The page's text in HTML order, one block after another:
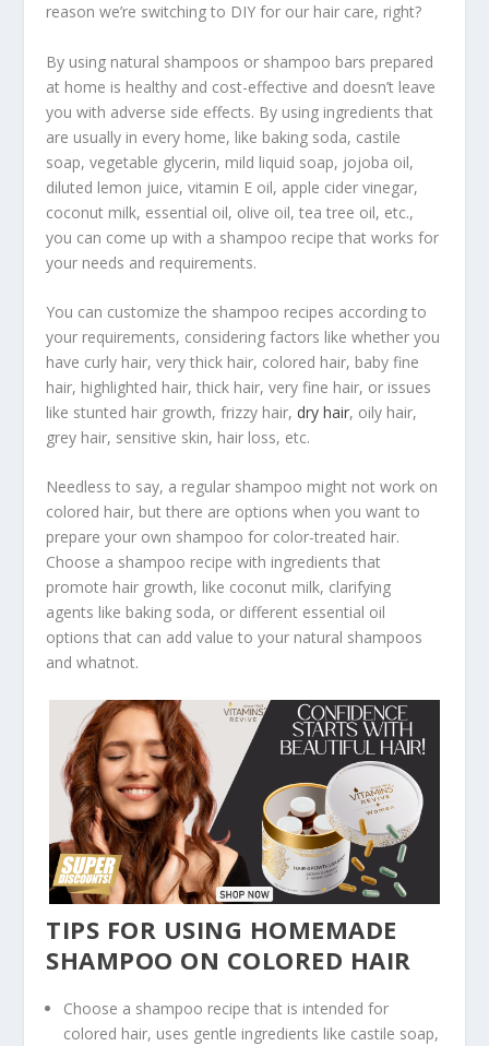
reason we’re switching to DIY for our hair care, right?
By using natural shampoos or shampoo bars prepared
at home is healthy and cost-effective and doesn’t leave
you with adverse side effects. By using ingredients that
are usually in every home, like baking soda, castile
soap, vegetable glycerin, mild liquid soap, jojoba oil,
diluted lemon juice, vitamin E oil, apple cider vinegar,
coconut milk, essential oil, olive oil, tea tree oil, etc.,
you can come up with a shampoo recipe that works for
your needs and requirements.
You can customize the shampoo recipes according to
your requirements, considering factors like whether you
have curly hair, very thick hair, colored hair, baby fine
hair, highlighted hair, thick hair, very fine hair, or issues
like stunted hair growth, frizzy hair, dry hair, oily hair,
grey hair, sensitive skin, hair loss, etc.
Needless to say, a regular shampoo might not work on
colored hair, but there are options when you want to
prepare your own shampoo for color-treated hair.
Choose a shampoo recipe with ingredients that
promote hair growth, like coconut milk, clarifying
agents like baking soda, or different essential oil
options that can add value to your natural shampoos
and whatnot.
TIPS FOR USING HOMEMADE
SHAMPOO ON COLORED HAIR
Choose a shampoo recipe that is intended for
colored hair, uses gentle ingredients like castile soap,